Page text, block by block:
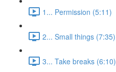
1... Permission (5:11)
2... Small things (7:35)
3... Take breaks (6:10)